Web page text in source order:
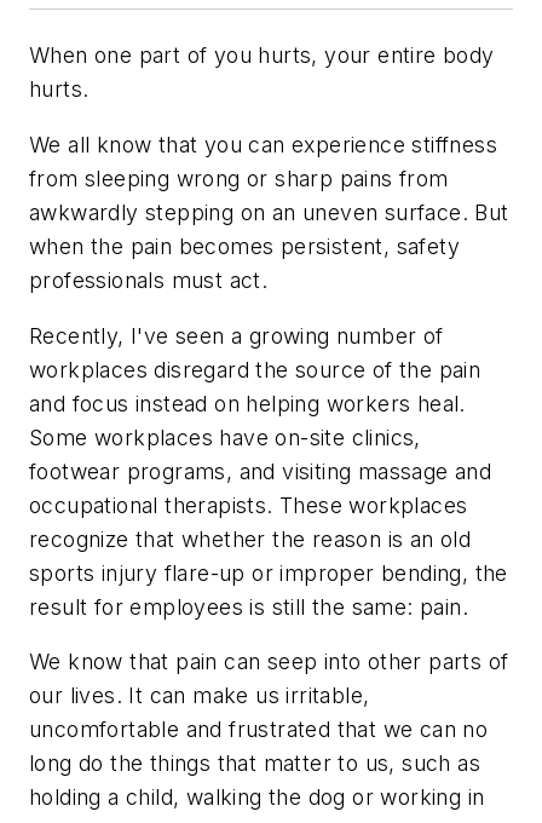
When one part of you hurts, your entire body
hurts.
We all know that you can experience stiffness
from sleeping wrong or sharp pains from
awkwardly stepping on an uneven surface. But
when the pain becomes persistent, safety
professionals must act.
Recently, I've seen a growing number of
workplaces disregard the source of the pain
and focus instead on helping workers heal.
Some workplaces have on-site clinics,
footwear programs, and visiting massage and
occupational therapists. These workplaces
recognize that whether the reason is an old
sports injury flare-up or improper bending, the
result for employees is still the same: pain.
We know that pain can seep into other parts of
our lives. It can make us irritable,
uncomfortable and frustrated that we can no
long do the things that matter to us, such as
holding a child, walking the dog or working in